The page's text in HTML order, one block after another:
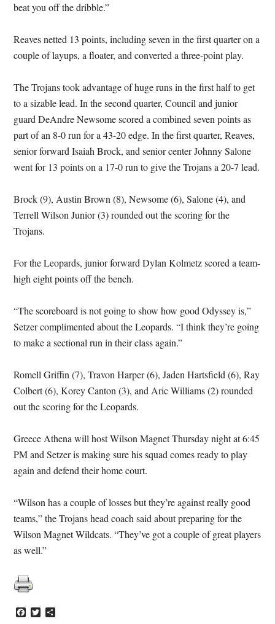
beat you off the dribble.”
Reaves netted 13 points, including seven in the first quarter on a
couple of layups, a floater, and converted a three-point play.
The Trojans took advantage of huge runs in the first half to get
to a sizable lead. In the second quarter, Council and junior
guard DeAndre Newsome scored a combined seven points as
part of an 8-0 run for a 43-20 edge. In the first quarter, Reaves,
senior forward Isaiah Brock, and senior center Johnny Salone
went for 13 points on a 17-0 run to give the Trojans a 20-7 lead.
Brock (9), Austin Brown (8), Newsome (6), Salone (4), and
Terrell Wilson Junior (3) rounded out the scoring for the
Trojans.
For the Leopards, junior forward Dylan Kolmetz scored a team-
high eight points off the bench.
“The scoreboard is not going to show how good Odyssey is,”
Setzer complimented about the Leopards. “I think they’re going
to make a sectional run in their class again.”
Romell Griffin (7), Travon Harper (6), Jaden Hartsfield (6), Ray
Colbert (6), Korey Canton (3), and Aric Williams (2) rounded
out the scoring for the Leopards.
Greece Athena will host Wilson Magnet Thursday night at 6:45
PM and Setzer is making sure his squad comes ready to play
again and defend their home court.
“Wilson has a couple of losses but they’re against really good
teams,” the Trojans head coach said about preparing for the
Wilson Magnet Wildcats. “They’ve got a couple of great players
as well.”
Facebook
Twitter